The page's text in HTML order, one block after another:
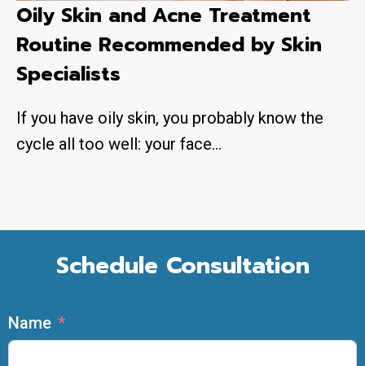
Oily Skin and Acne Treatment
Routine Recommended by Skin
Specialists
If you have oily skin, you probably know the
cycle all too well: your face…
Schedule Consultation
Name